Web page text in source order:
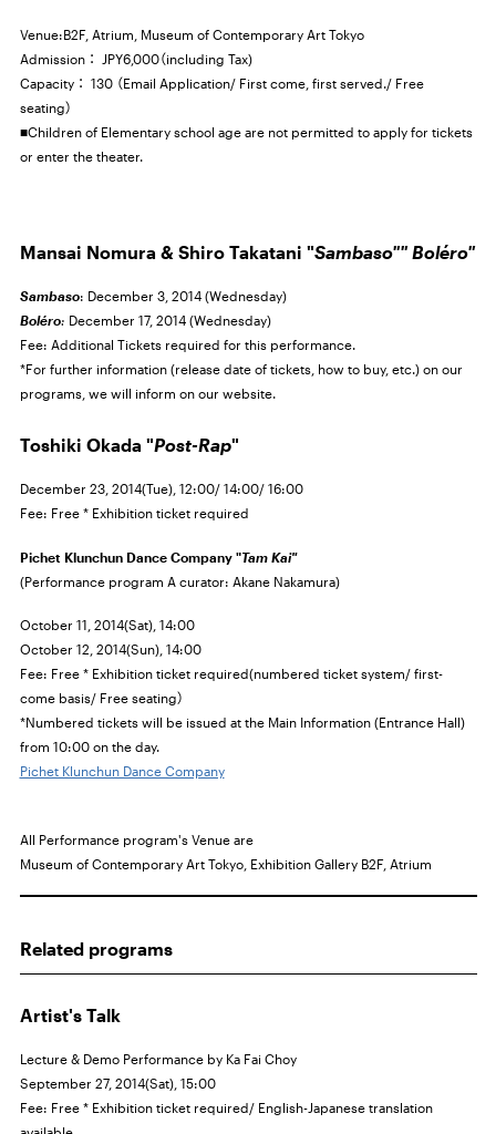
Venue:B2F, Atrium, Museum of Contemporary Art Tokyo
Admission：
JPY6,000（including Tax)
Capacity： 130 （Email Application/ First come, first served./ Free
seating）
■Children of Elementary school age are not permitted to apply for tickets
or enter the theater.
Mansai Nomura & Shiro Takatani "Sambaso""Boléro"
Sambaso: December 3, 2014 (Wednesday)
Boléro: December 17, 2014 (Wednesday)
Fee: Additional Tickets required for this performance.
*For further information (release date of tickets, how to buy, etc.) on our
programs, we will inform on our website.
Toshiki Okada "Post-Rap"
December 23, 2014(Tue), 12:00/ 14:00/ 16:00
Fee: Free * Exhibition ticket required
Pichet Klunchun Dance Company "Tam Kai"
(Performance program A curator: Akane Nakamura)
October 11, 2014(Sat), 14:00
October 12, 2014(Sun), 14:00
Fee: Free * Exhibition ticket required(numbered ticket system/ first-
come basis/ Free seating）
*Numbered tickets will be issued at the Main Information (Entrance Hall)
from 10:00 on the day.
Pichet Klunchun Dance Company
All Performance program's Venue are
Museum of Contemporary Art Tokyo, Exhibition Gallery B2F, Atrium
Related programs
Artist's Talk
Lecture & Demo Performance by Ka Fai Choy
September 27, 2014(Sat), 15:00
Fee: Free * Exhibition ticket required/ English-Japanese translation